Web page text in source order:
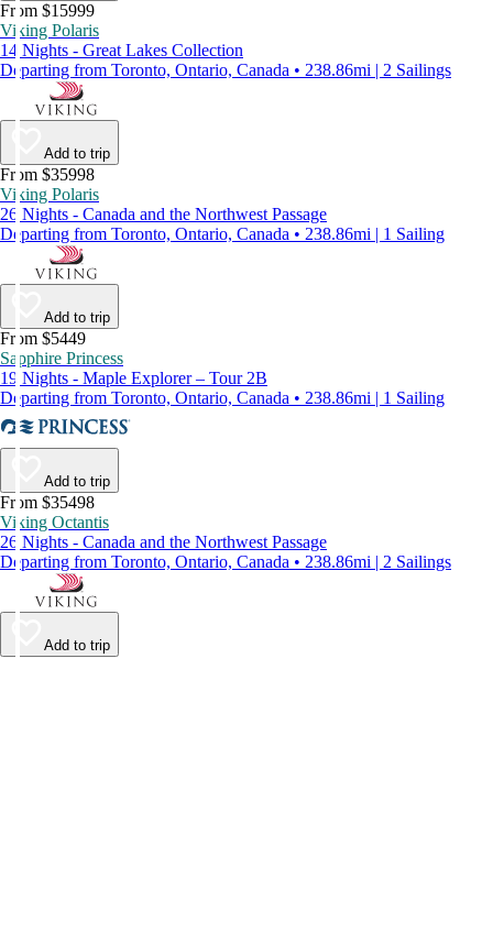
From $15999
Viking Polaris
14 Nights - Great Lakes Collection
Departing from Toronto, Ontario, Canada • 238.86mi | 2 Sailings
Add to trip
From $35998
Viking Polaris
26 Nights - Canada and the Northwest Passage
Departing from Toronto, Ontario, Canada • 238.86mi | 1 Sailing
Add to trip
From $5449
Sapphire Princess
19 Nights - Maple Explorer – Tour 2B
Departing from Toronto, Ontario, Canada • 238.86mi | 1 Sailing
Add to trip
From $35498
Viking Octantis
26 Nights - Canada and the Northwest Passage
Departing from Toronto, Ontario, Canada • 238.86mi | 2 Sailings
Add to trip